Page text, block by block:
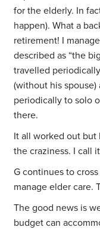
for the elderly. In
happen). What a
retirement! I
described as “the
travelled
(without his
periodically to solo
there.
It all worked out but
the craziness. I call
G continues to
manage elder care.
The good news is
budget can